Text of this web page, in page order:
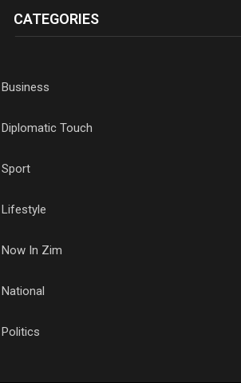
CATEGORIES
Business
Diplomatic Touch
Sport
Lifestyle
Now In Zim
National
Politics